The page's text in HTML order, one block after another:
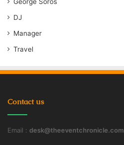
DJ
Manager
Travel
Contact us
Email : desk@theeventchronicle.com